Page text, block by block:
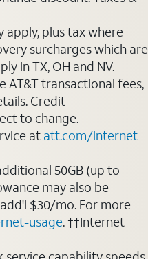
plus tax where
surcharges which are
in TX, OH and NV.
AT&T transactional fees,
Credit
to change.
at att.com/internet-
50GB (up to
may also be
$30/mo. For more
usage. ††Internet